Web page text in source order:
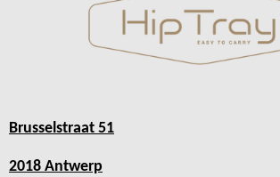
Brusselstraat 51
2018 Antwerp